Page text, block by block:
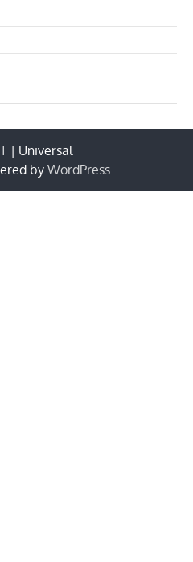
| Universal
by WordPress.